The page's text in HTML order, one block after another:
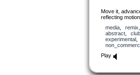
Move it,
reflecting
media, remix
abstract, club
experimental
Play